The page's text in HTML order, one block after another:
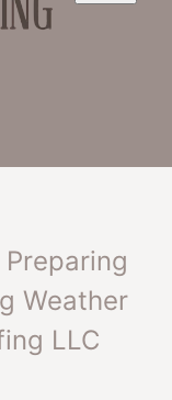
Preparing
Weather
LLC